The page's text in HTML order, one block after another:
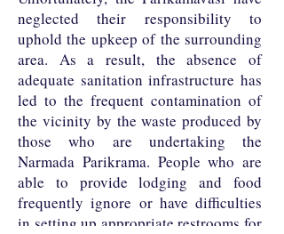
neglected their responsibility to
uphold the upkeep of the surrounding
area. As a result, the absence of
adequate sanitation infrastructure has
led to the frequent contamination of
the vicinity by the waste produced by
those who are undertaking the
Narmada Parikrama. People who are
able to provide lodging and food
frequently ignore or have difficulties
in setting up appropriate restrooms for